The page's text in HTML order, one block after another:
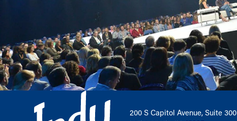
200 S Capitol Avenue, Suite 300